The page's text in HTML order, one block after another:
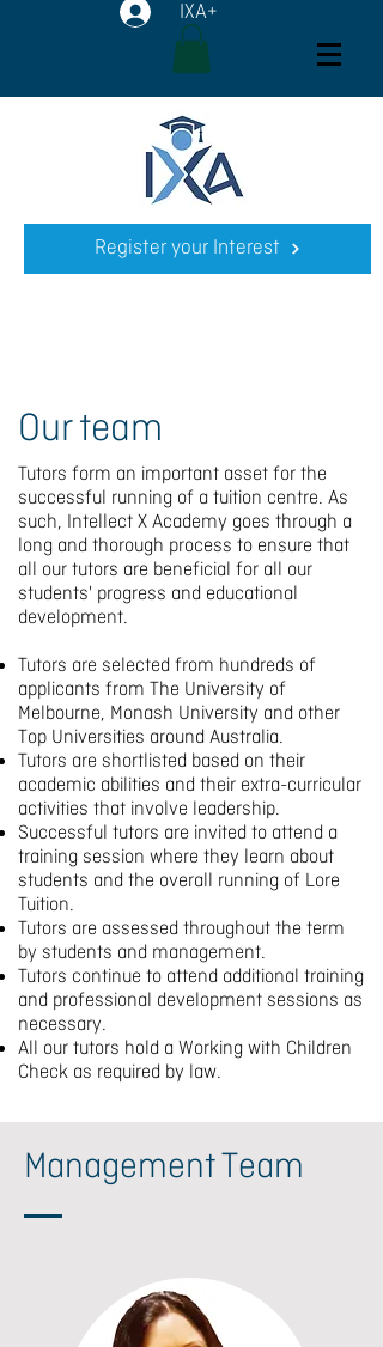
IXA+
Register your Interest
Our team
Tutors form an important asset for the
successful running of a tuition centre. As
such, Intellect X Academy goes through a
long and thorough process to ensure that
all our tutors are beneficial for all our
students' progress and educational
development.
Tutors are selected from hundreds of
applicants from The University of
Melbourne, Monash University and other
Top Universities around Australia.
Tutors are shortlisted based on their
academic abilities and their extra-curricular
activities that involve leadership.
Successful tutors are invited to attend a
training session where they learn about
students and the overall running of Lore
Tuition.
Tutors are assessed throughout the term
by students and management.
Tutors continue to attend additional training
and professional development sessions as
necessary.
All our tutors hold a Working with Children
Check as required by law.
Management Team